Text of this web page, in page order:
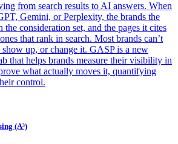
from search results to AI answers. When
Gemini, or Perplexity, the brands the
the consideration set, and the pages it cites
that rank in search. Most brands can’t
show up, or change it. GASP is a new
that helps brands measure their visibility in
what actually moves it, quantifying
control.
(A³)